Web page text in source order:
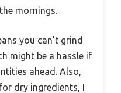
mornings.
you can’t grind
might be a hassle if
ahead. Also,
dry ingredients, I